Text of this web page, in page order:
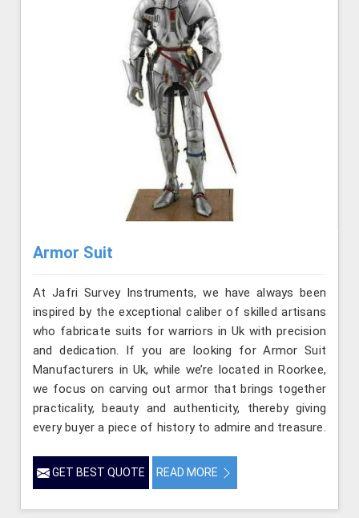
Armor Suit
At Jafri Survey Instruments, we have always been
inspired by the exceptional caliber of skilled artisans
who fabricate suits for warriors in Uk with precision
and dedication. If you are looking for Armor Suit
Manufacturers in Uk, while we’re located in Roorkee,
we focus on carving out armor that brings together
practicality, beauty and authenticity, thereby giving
every buyer a piece of history to admire and treasure.
GET BEST QUOTE READ MORE